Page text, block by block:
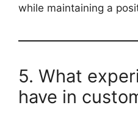
while maintaining a
5. What
have in